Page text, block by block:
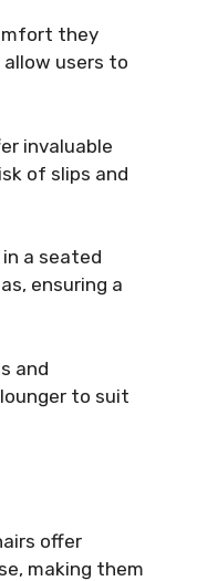
they
users to
invaluable
of slips and
a seated
ensuring a
and
to suit
offer
making them